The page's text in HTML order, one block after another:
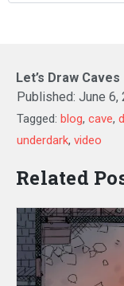
Let’s Draw Caves
Published: June 6,
Tagged: blog, cave,
underdark, video
Related